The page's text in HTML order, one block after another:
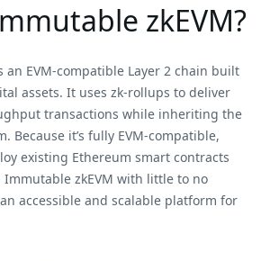
zkEVM?
an EVM-compatible Layer 2 chain built
assets. It uses zk-rollups to deliver
transactions while inheriting the
Because it’s fully EVM-compatible,
existing Ethereum smart contracts
zkEVM with little to no
accessible and scalable platform for